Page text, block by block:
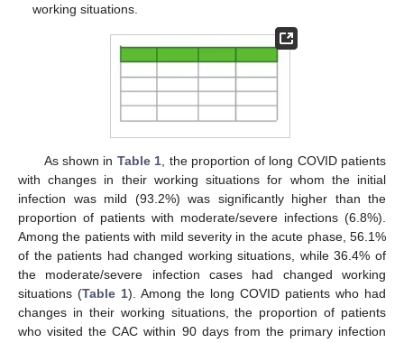
working situations.
As shown in Table 1 , the proportion of long COVID patients
with changes in their working situations for whom the initial
infection was mild (93.2%) was significantly higher than the
proportion of patients with moderate/severe infections (6.8%).
Among the patients with mild severity in the acute phase, 56.1%
of the patients had changed working situations, while 36.4% of
the moderate/severe infection cases had changed working
situations (Table 1). Among the long COVID patients who had
changes in their working situations, the proportion of patients
who visited the CAC within 90 days from the primary infection